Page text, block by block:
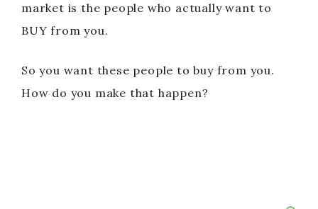
market is the people who actually want to
BUY from you.
So you want these people to buy from you.
How do you make that happen?